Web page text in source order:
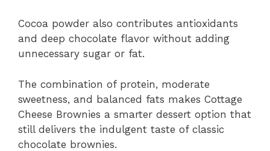
Cocoa powder also contributes antioxidants
and deep chocolate flavor without adding
unnecessary sugar or fat.
The combination of protein, moderate
sweetness, and balanced fats makes Cottage
Cheese Brownies a smarter dessert option that
still delivers the indulgent taste of classic
chocolate brownies.